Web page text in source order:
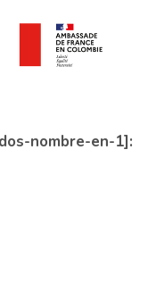
nombre-en-1]: